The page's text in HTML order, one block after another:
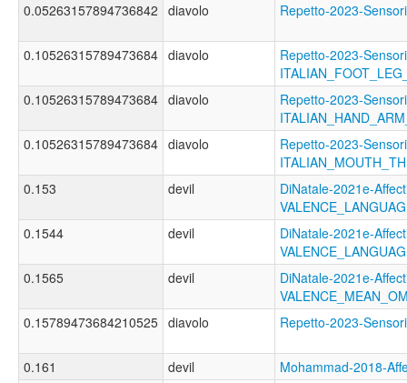
0.05263157894736842 diavolo Repetto-2023-
0.10526315789473684 diavolo
Repetto-2023-
0.10526315789473684 diavolo
Repetto-2023-
0.10526315789473684 diavolo
Repetto-2023-
0.153
devil
DiNatale-2021e-
0.1544
devil
DiNatale-2021e-
0.1565
devil
DiNatale-2021e-
0.15789473684210525 diavolo Repetto-2023-
0.161 devil
Mohammad-2018-